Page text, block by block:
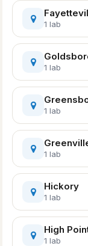
1 lab
1 lab
1 lab
1 lab
Hickory
1 lab
High
1 lab